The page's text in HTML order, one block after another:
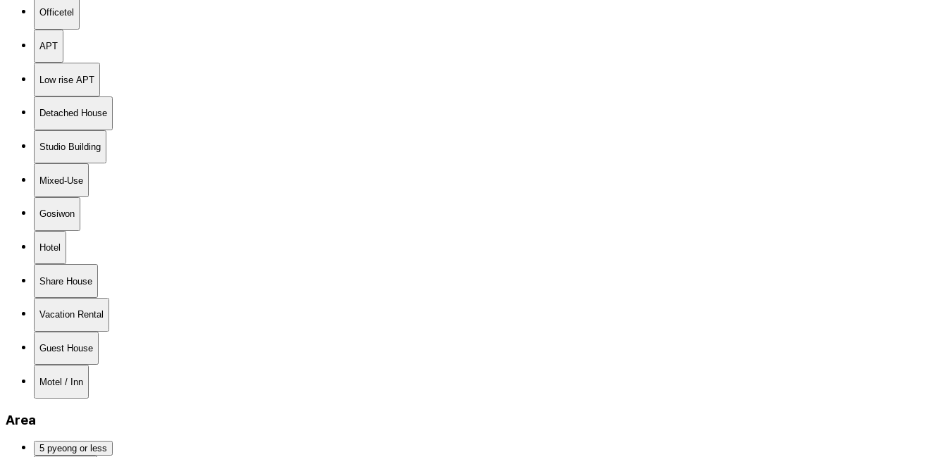
Officetel
APT
Low rise APT
Detached House
Studio Building
Mixed-Use
Gosiwon
Hotel
Share House
Vacation Rental
Guest House
Motel / Inn
Area
5 pyeong or less